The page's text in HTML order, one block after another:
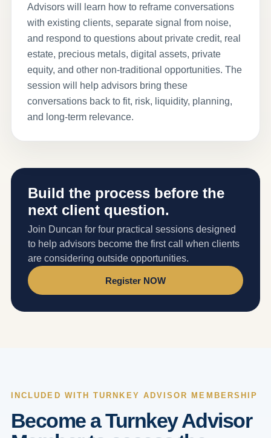
Advisors will learn how to reframe conversations
with existing clients, separate signal from noise,
and respond to questions about private credit, real
estate, precious metals, digital assets, private
equity, and other non-traditional opportunities. The
session will help advisors bring these
conversations back to fit, risk, liquidity, planning,
and long-term relevance.
Build the process before the
next client question.
Join Duncan for four practical sessions designed
to help advisors become the first call when clients
are considering outside opportunities.
Register NOW
INCLUDED WITH TURNKEY ADVISOR MEMBERSHIP
Become a Turnkey Advisor